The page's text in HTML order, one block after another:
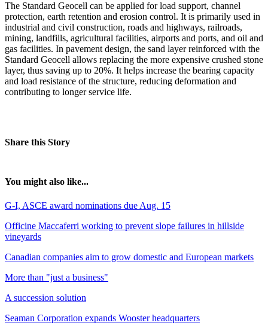
The Standard Geocell can be applied for load support, channel
protection, earth retention and erosion control. It is primarily used in
industrial and civil construction, roads and highways, railroads,
mining, landfills, agricultural facilities, airports and ports, and oil and
gas facilities. In pavement design, the sand layer reinforced with the
Standard Geocell allows replacing the more expensive crushed stone
layer, thus saving up to 20%. It helps increase the bearing capacity
and load resistance of the structure, reducing deformation and
contributing to longer service life.
Share this Story
You might also like...
G-I, ASCE award nominations due Aug. 15
Officine Maccaferri working to prevent slope failures in hillside
vineyards
Canadian companies aim to grow domestic and European markets
More than "just a business"
A succession solution
Seaman Corporation expands Wooster headquarters